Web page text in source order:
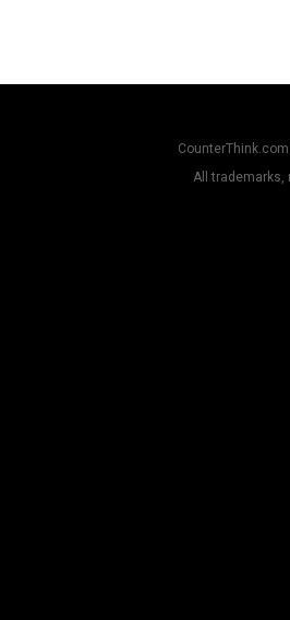
All trademarks,